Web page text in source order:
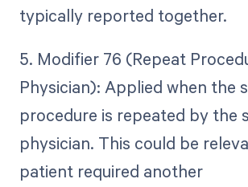
typically reported together.
5. Modifier 76 (Repeat
Physician): Applied when the
procedure is repeated by the
physician. This could be
patient required another